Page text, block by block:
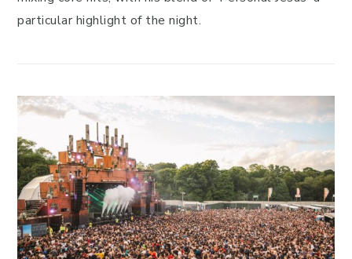
particular highlight of the night.